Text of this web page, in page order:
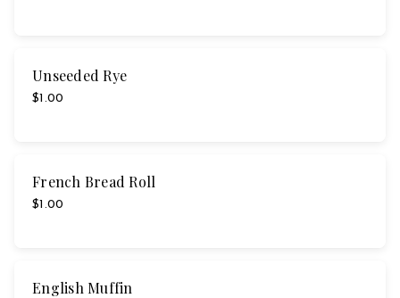
Unseeded Rye
$1.00
French Bread Roll
$1.00
English Muffin